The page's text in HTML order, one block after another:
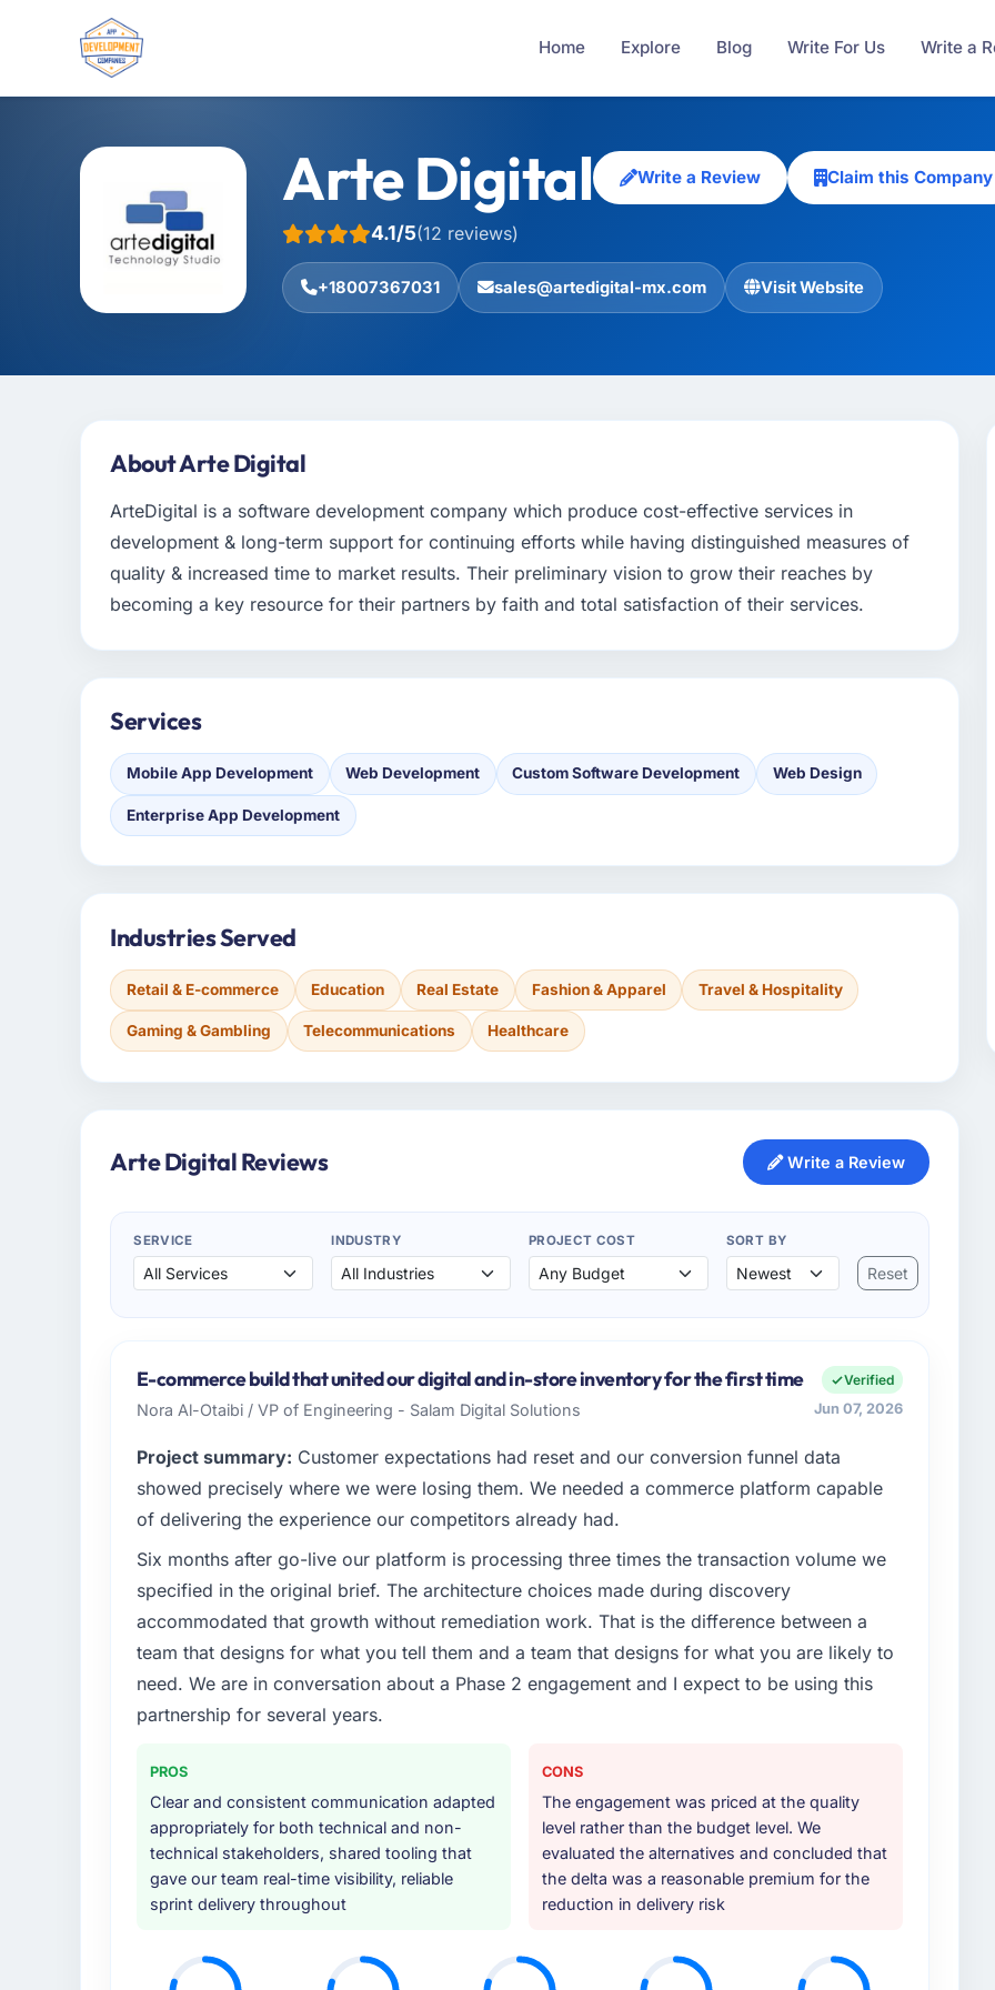
Home Explore Blog Write For Us Write a
Arte Digital Write a Review Claim this Company
4.1/5(12 reviews)
+18007367031 sales@artedigital-mx.com Visit Website
About Arte Digital
ArteDigital is a software development company which produce cost-effective services in
development & long-term support for continuing efforts while having distinguished measures of
quality & increased time to market results. Their preliminary vision to grow their reaches by
becoming a key resource for their partners by faith and total satisfaction of their services.
Services
Mobile App Development Web Development Custom Software Development Web Design
Enterprise App Development
Industries Served
Retail & E-commerce Education Real Estate Fashion & Apparel Travel & Hospitality
Gaming & Gambling Telecommunications Healthcare
Arte Digital Reviews Write a Review
SERVICE INDUSTRY PROJECT COST SORT BY
Reset
E-commerce build that united our digital and in-store inventory for the first time
Nora Al-Otaibi / VP of Engineering - Salam Digital Solutions
Verified
Jun 07, 2026
Project summary: Customer expectations had reset and our conversion funnel data
showed precisely where we were losing them. We needed a commerce platform capable
of delivering the experience our competitors already had.
Six months after go-live our platform is processing three times the transaction volume we
specified in the original brief. The architecture choices made during discovery
accommodated that growth without remediation work. That is the difference between a
team that designs for what you tell them and a team that designs for what you are likely to
need. We are in conversation about a Phase 2 engagement and I expect to be using this
partnership for several years.
PROS
Clear and consistent communication adapted
appropriately for both technical and non-
technical stakeholders, shared tooling that
gave our team real-time visibility, reliable
sprint delivery throughout
CONS
The engagement was priced at the quality
level rather than the budget level. We
evaluated the alternatives and concluded that
the delta was a reasonable premium for the
reduction in delivery risk